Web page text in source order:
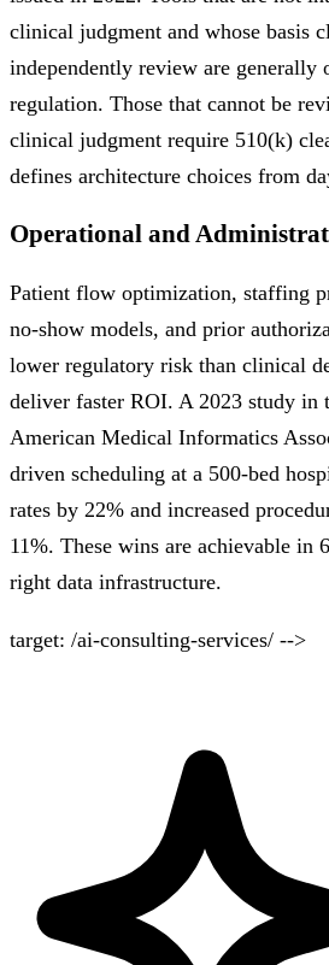
clinical judgment and whose basis
independently review are generally
regulation. Those that cannot be
clinical judgment require 510(k)
defines architecture choices from
Operational and
Patient flow optimization, staffing
no-show models, and prior
lower regulatory risk than clinical
deliver faster ROI. A 2023 study in
American Medical Informatics
driven scheduling at a 500-bed
rates by 22% and increased
11%. These wins are achievable in
right data infrastructure.
target: /ai-consulting-services/ -->